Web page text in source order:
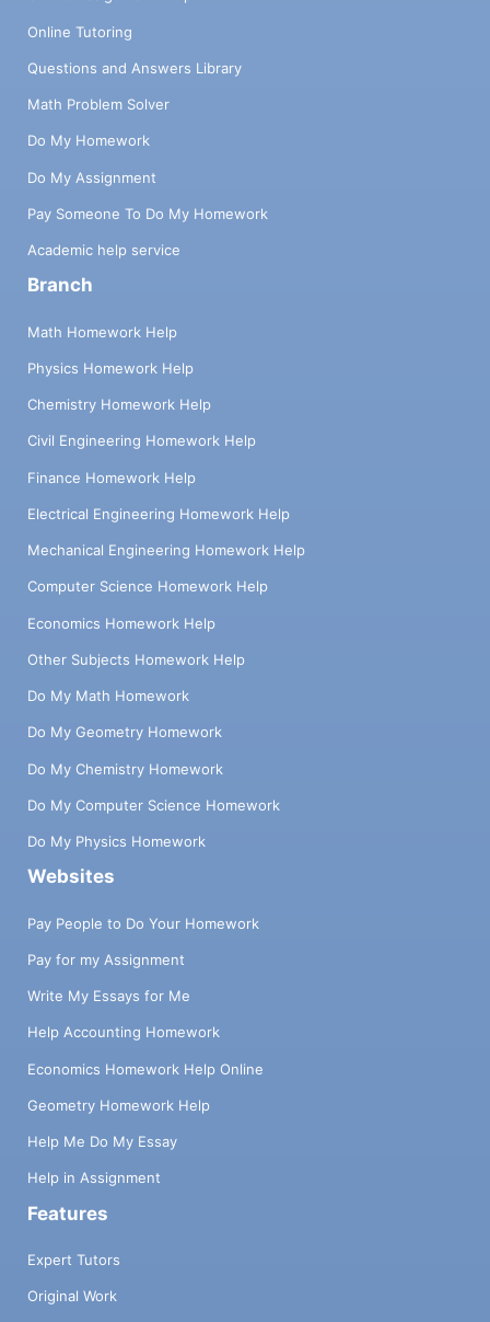
Online Tutoring
Questions and Answers Library
Math Problem Solver
Do My Homework
Do My Assignment
Pay Someone To Do My Homework
Academic help service
Branch
Math Homework Help
Physics Homework Help
Chemistry Homework Help
Civil Engineering Homework Help
Finance Homework Help
Electrical Engineering Homework Help
Mechanical Engineering Homework Help
Computer Science Homework Help
Economics Homework Help
Other Subjects Homework Help
Do My Math Homework
Do My Geometry Homework
Do My Chemistry Homework
Do My Computer Science Homework
Do My Physics Homework
Websites
Pay People to Do Your Homework
Pay for my Assignment
Write My Essays for Me
Help Accounting Homework
Economics Homework Help Online
Geometry Homework Help
Help Me Do My Essay
Help in Assignment
Features
Expert Tutors
Original Work